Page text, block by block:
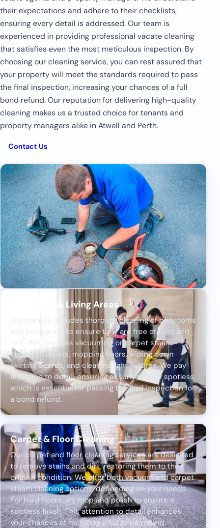
their expectations and adhere to their checklists,
ensuring every detail is addressed. Our team is
experienced in providing professional vacate cleaning
that satisfies even the most meticulous inspection. By
choosing our cleaning service, you can rest assured that
your property will meet the standards required to pass
the final inspection, increasing your chances of a full
bond refund. Our reputation for delivering high-quality
cleaning makes us a trusted choice for tenants and
property managers alike in Atwell and Perth.
Contact Us
Bedrooms & Living Areas
Our service includes thorough cleaning of bedrooms
and living areas to ensure they are free of dust and
dirt. This includes vacuuming or carpet steam
cleaning carpets, mopping floors, wiping down
skirting boards, and cleaning light fixtures. We pay
attention to detail, ensuring all surfaces are spotless,
which is essential for passing the final inspection for
a bond refund.
Carpet & Floor Cleaning
Our carpet and floor cleaning services are designed
to remove stains and dirt, restoring them to their
original condition. We offer both vacuum and carpet
steam cleaning options, depending on your needs.
For hard floors, we mop and polish to ensure a
spotless finish. This attention to detail enhances
your chances of receiving a full bond refund.